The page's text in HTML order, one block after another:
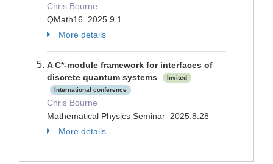
Chris Bourne
QMath16 2025.9.1
More details
A C*-module framework for interfaces of
discrete quantum systems
Invited
International conference
Chris Bourne
Mathematical Physics Seminar 2025.8.28
More details